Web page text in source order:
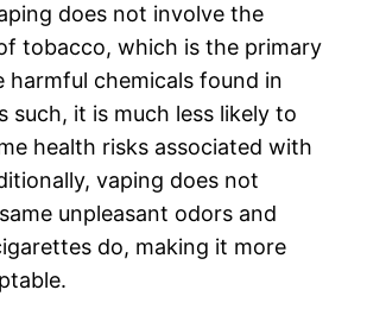
does not involve the
tobacco, which is the primary
harmful chemicals found in
such, it is much less likely to
health risks associated with
vaping does not
unpleasant odors and
do, making it more